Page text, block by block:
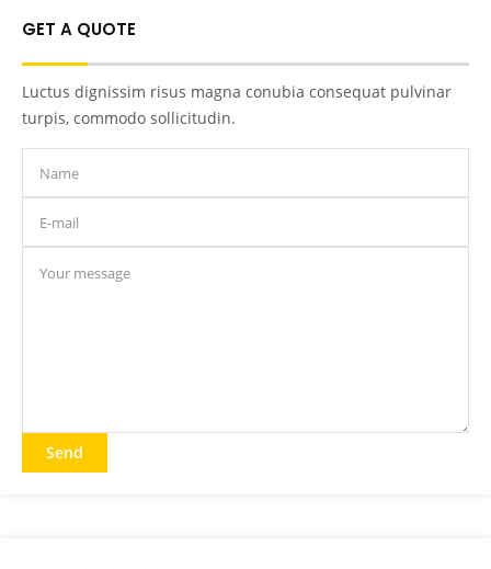
GET A QUOTE
Luctus dignissim risus magna conubia consequat pulvinar
turpis, commodo sollicitudin.